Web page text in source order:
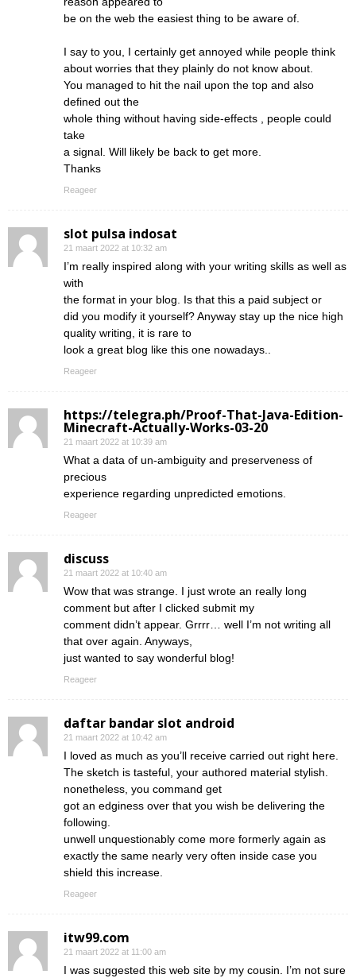
be on the web the easiest thing to be aware of.
I say to you, I certainly get annoyed while people think
about worries that they plainly do not know about.
You managed to hit the nail upon the top and also
defined out the
whole thing without having side-effects , people could
take
a signal. Will likely be back to get more.
Thanks
Reageer
slot pulsa indosat
21 maart 2022 at 10:32 am
I’m really inspired along with your writing skills as well as
with
the format in your blog. Is that this a paid subject or
did you modify it yourself? Anyway stay up the nice high
quality writing, it is rare to
look a great blog like this one nowadays..
Reageer
https://telegra.ph/Proof-That-Java-Edition-
Minecraft-Actually-Works-03-20
21 maart 2022 at 10:39 am
What a data of un-ambiguity and preserveness of
precious
experience regarding unpredicted emotions.
Reageer
discuss
21 maart 2022 at 10:40 am
Wow that was strange. I just wrote an really long
comment but after I clicked submit my
comment didn’t appear. Grrrr… well I’m not writing all
that over again. Anyways,
just wanted to say wonderful blog!
Reageer
daftar bandar slot android
21 maart 2022 at 10:42 am
I loved as much as you’ll receive carried out right here.
The sketch is tasteful, your authored material stylish.
nonetheless, you command get
got an edginess over that you wish be delivering the
following.
unwell unquestionably come more formerly again as
exactly the same nearly very often inside case you
shield this increase.
Reageer
itw99.com
21 maart 2022 at 11:00 am
I was suggested this web site by my cousin. I’m not sure